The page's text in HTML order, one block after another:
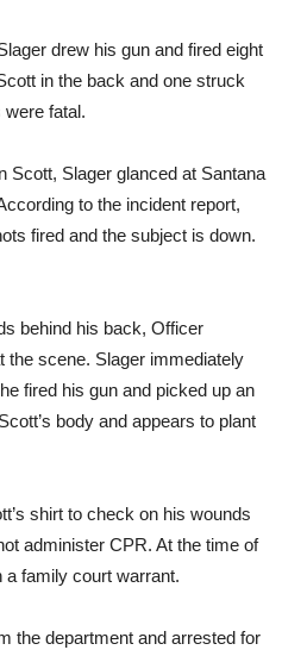
drew his gun and fired eight
in the back and one struck
were fatal.
Scott, Slager glanced at Santana
to the incident report,
fired and the subject is down.
behind his back, Officer
the scene. Slager immediately
fired his gun and picked up an
body and appears to plant
shirt to check on his wounds
administer CPR. At the time of
a family court warrant.
the department and arrested for